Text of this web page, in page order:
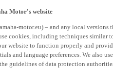
Motor's website
motor.eu) – and any local
cookies, including techniques similar
website to function properly and
and language preferences. We also
guidelines of data protection